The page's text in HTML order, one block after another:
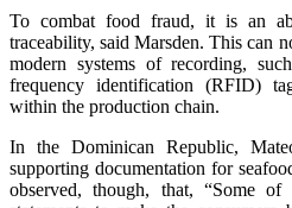
To combat food fraud, it is an
traceability, said Marsden. This can
modern systems of recording,
frequency identification (RFID)
within the production chain.
In the Dominican Republic,
supporting documentation for
observed, though, that, “Some of